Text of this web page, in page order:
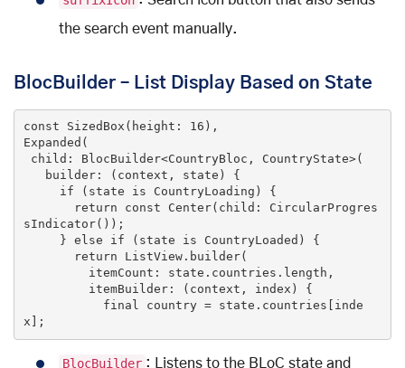
the search event manually.
BlocBuilder – List Display Based on State
const SizedBox ( height: 16
Expanded (
   builder: (context, state
) {
if (state is CountryLoading) {
return
const Center( child: CircularProgres
sIndicator( )) ;
     }
else if ( state is CountryLoaded ) {
return ListView.builder(
x];
BlocBuilder : Listens to the BLoC state and